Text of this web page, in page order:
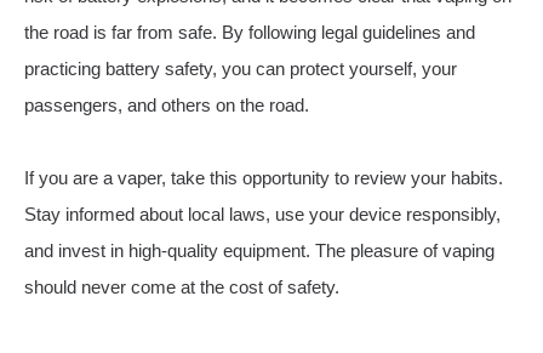
the road is far from safe. By following legal guidelines and
practicing battery safety, you can protect yourself, your
passengers, and others on the road.
If you are a vaper, take this opportunity to review your habits.
Stay informed about local laws, use your device responsibly,
and invest in high-quality equipment. The pleasure of vaping
should never come at the cost of safety.